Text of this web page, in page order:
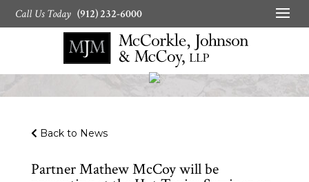
Call Us Today (912) 232-6000
Back to News
Partner Mathew McCoy will be